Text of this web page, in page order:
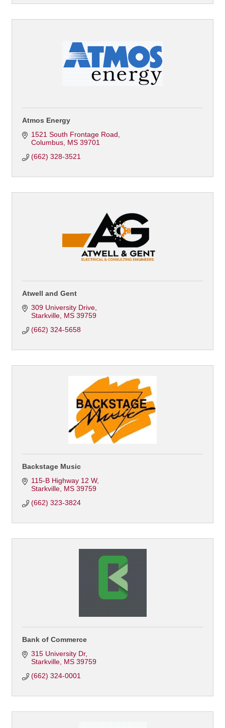
Atmos Energy
1521 South Frontage Road
Columbus MS 39701
(662) 328-3521
Atwell and Gent
309 University Drive
Starkville MS 39759
(662) 324-5658
Backstage Music
115-B Highway 12 W
Starkville MS 39759
(662) 323-3824
Bank of Commerce
315 University Dr
Starkville MS 39759
(662) 324-0001